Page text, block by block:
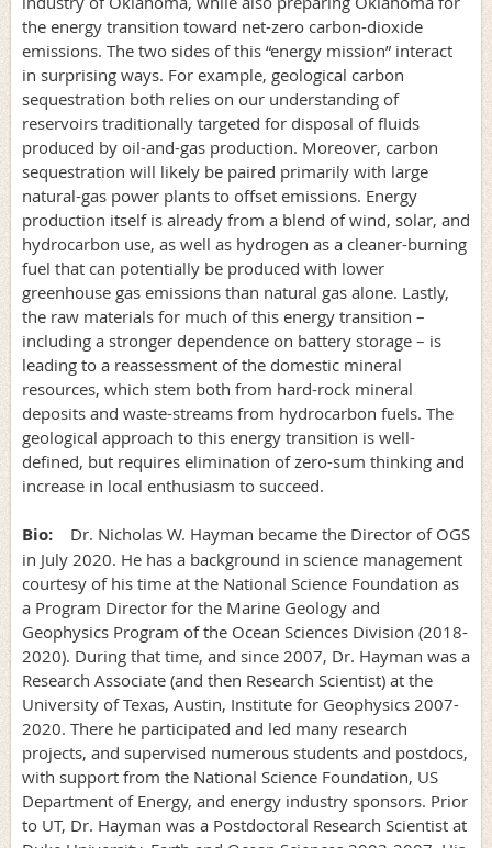
the energy transition toward net-zero carbon-dioxide
emissions. The two sides of this “energy mission” interact
in surprising ways. For example, geological carbon
sequestration both relies on our understanding of
reservoirs traditionally targeted for disposal of fluids
produced by oil-and-gas production. Moreover, carbon
sequestration will likely be paired primarily with large
natural-gas power plants to offset emissions. Energy
production itself is already from a blend of wind, solar, and
hydrocarbon use, as well as hydrogen as a cleaner-burning
fuel that can potentially be produced with lower
greenhouse gas emissions than natural gas alone. Lastly,
the raw materials for much of this energy transition –
including a stronger dependence on battery storage – is
leading to a reassessment of the domestic mineral
resources, which stem both from hard-rock mineral
deposits and waste-streams from hydrocarbon fuels. The
geological approach to this energy transition is well-
defined, but requires elimination of zero-sum thinking and
increase in local enthusiasm to succeed.
Bio: Dr. Nicholas W. Hayman became the Director of OGS
in July 2020. He has a background in science management
courtesy of his time at the National Science Foundation as
a Program Director for the Marine Geology and
Geophysics Program of the Ocean Sciences Division (2018-
2020). During that time, and since 2007, Dr. Hayman was a
Research Associate (and then Research Scientist) at the
University of Texas, Austin, Institute for Geophysics 2007-
2020. There he participated and led many research
projects, and supervised numerous students and postdocs,
with support from the National Science Foundation, US
Department of Energy, and energy industry sponsors. Prior
to UT, Dr. Hayman was a Postdoctoral Research Scientist at